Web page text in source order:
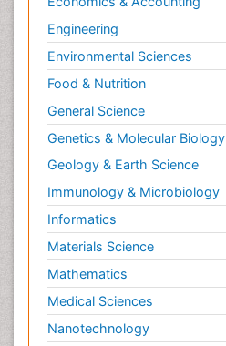
Engineering
Environmental Sciences
Food & Nutrition
General Science
Genetics & Molecular Biology
Geology & Earth Science
Immunology & Microbiology
Informatics
Materials Science
Mathematics
Medical Sciences
Nanotechnology